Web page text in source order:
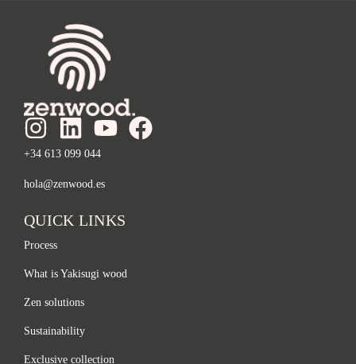
+34 613 099 044
hola@zenwood.es
QUICK LINKS
Process
What is Yakisugi wood
Zen solutions
Sustainability
Exclusive collection